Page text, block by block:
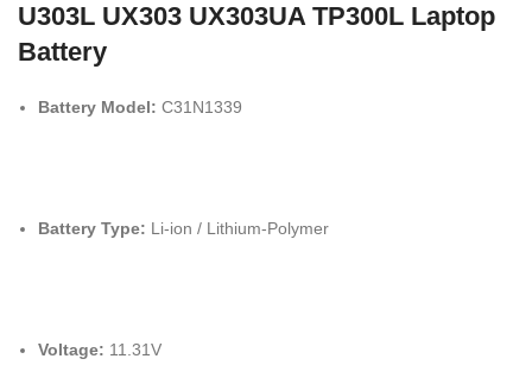
U303L UX303 UX303UA TP300L Laptop
Battery
Battery Model: C31N1339
Battery Type: Li-ion / Lithium-Polymer
Voltage: 11.31V